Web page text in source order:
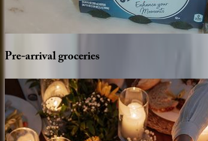
Pre-arrivalgroceries